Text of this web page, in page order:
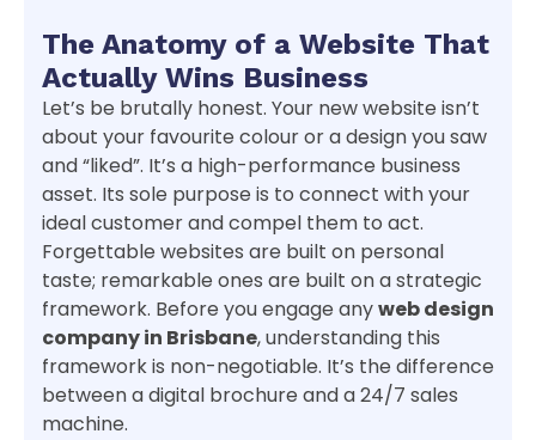
The Anatomy of a Website That
Actually Wins Business
Let’s be brutally honest. Your new website isn’t
about your favourite colour or a design you saw
and “liked”. It’s a high-performance business
asset. Its sole purpose is to connect with your
ideal customer and compel them to act.
Forgettable websites are built on personal
taste; remarkable ones are built on a strategic
framework. Before you engage anyweb design
company in Brisbane, understanding this
framework is non-negotiable. It’s the difference
between a digital brochure and a 24/7 sales
machine.